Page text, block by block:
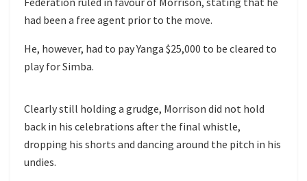
had been a free agent prior to the move.
He, however, had to pay Yanga $25,000 to be cleared to
play for Simba.
Clearly still holding a grudge, Morrison did not hold
back in his celebrations after the final whistle,
dropping his shorts and dancing around the pitch in his
undies.